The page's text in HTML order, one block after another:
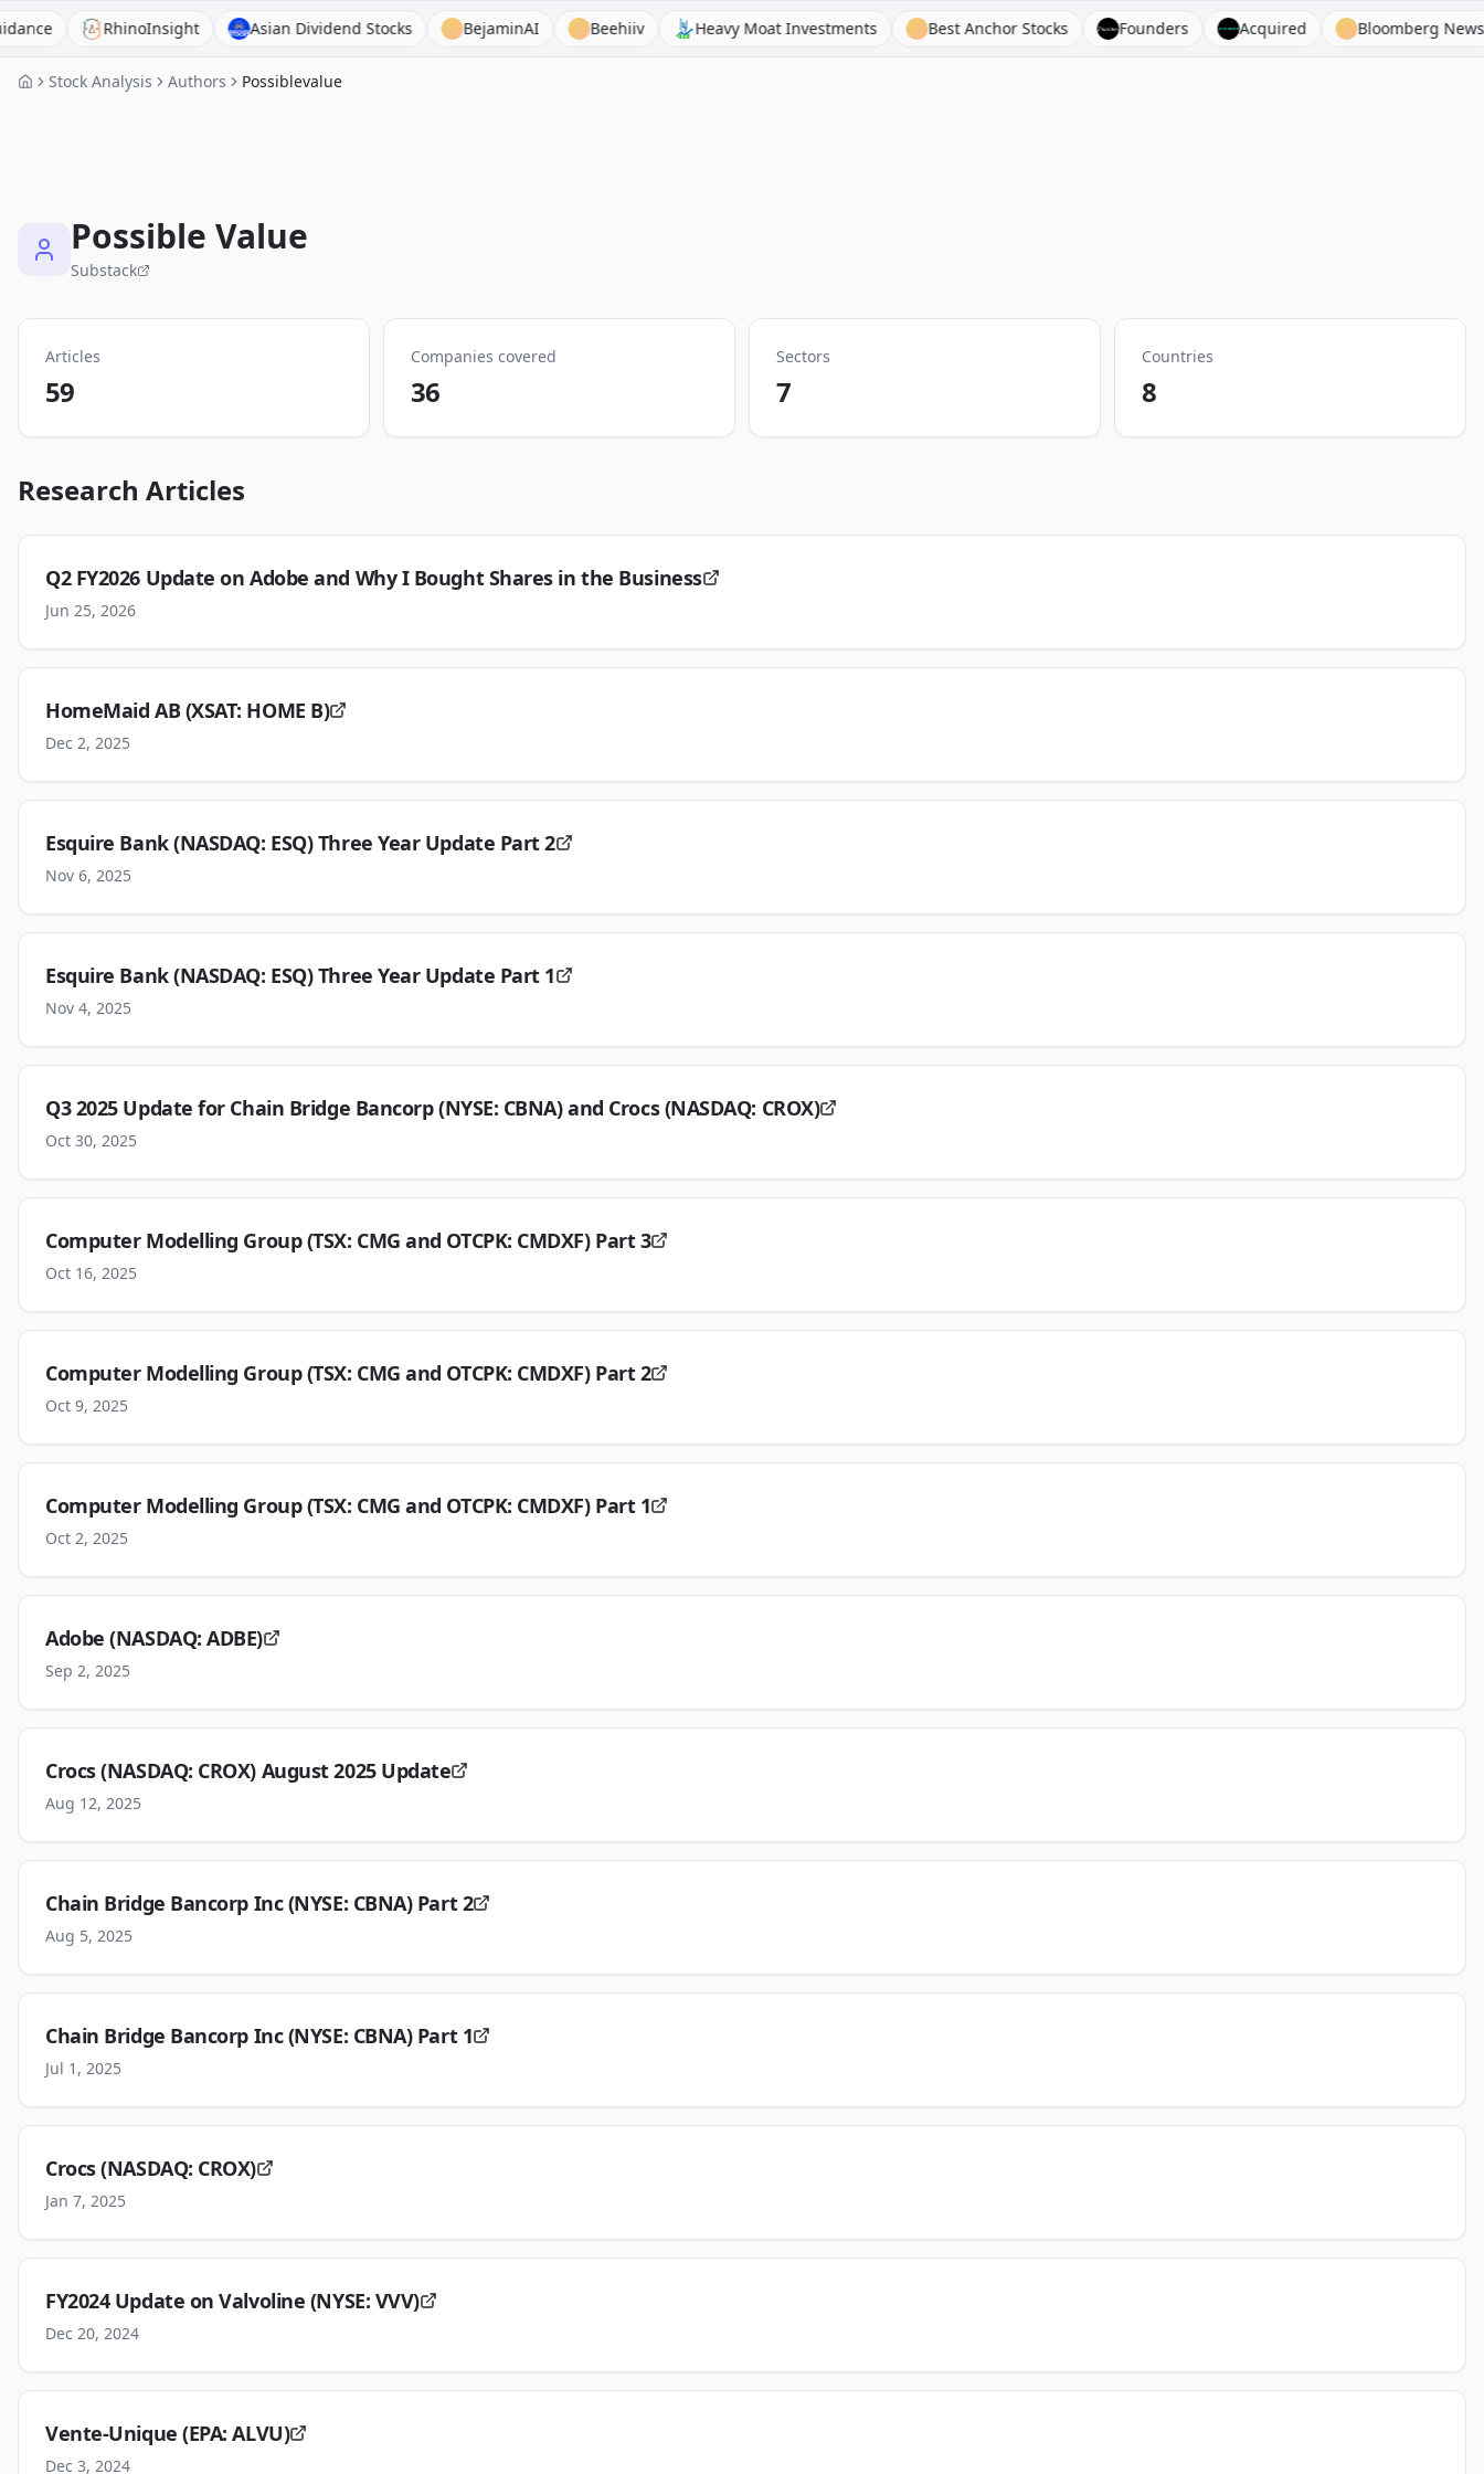
RhinoInsight Asian Dividend Stocks BejaminAI Beehiiv Heavy Moat Investments Best Anchor Stocks Founders Acquired Bloomberg News
Stock Analysis Authors Possiblevalue
Possible Value
Substack
Articles
59
Companies covered
36
Sectors
7
Countries
8
Research Articles
Q2 FY2026 Update on Adobe and Why I Bought Shares in the Business
Jun 25, 2026
HomeMaid AB (XSAT: HOME B)
Dec 2, 2025
Esquire Bank (NASDAQ: ESQ) Three Year Update Part 2
Nov 6, 2025
Esquire Bank (NASDAQ: ESQ) Three Year Update Part 1
Nov 4, 2025
Q3 2025 Update for Chain Bridge Bancorp (NYSE: CBNA) and Crocs (NASDAQ: CROX)
Oct 30, 2025
Computer Modelling Group (TSX: CMG and OTCPK: CMDXF) Part 3
Oct 16, 2025
Computer Modelling Group (TSX: CMG and OTCPK: CMDXF) Part 2
Oct 9, 2025
Computer Modelling Group (TSX: CMG and OTCPK: CMDXF) Part 1
Oct 2, 2025
Adobe (NASDAQ: ADBE)
Sep 2, 2025
Crocs (NASDAQ: CROX) August 2025 Update
Aug 12, 2025
Chain Bridge Bancorp Inc (NYSE: CBNA) Part 2
Aug 5, 2025
Chain Bridge Bancorp Inc (NYSE: CBNA) Part 1
Jul 1, 2025
Crocs (NASDAQ: CROX)
Jan 7, 2025
FY2024 Update on Valvoline (NYSE: VVV)
Dec 20, 2024
Vente-Unique (EPA: ALVU)
Dec 3, 2024